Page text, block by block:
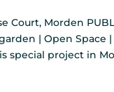
Court, Morden
| Open
special project in